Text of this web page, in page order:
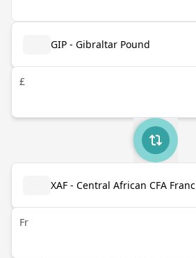
GIP - Gibraltar Pound
£
XAF - Central African CFA Franc
Fr